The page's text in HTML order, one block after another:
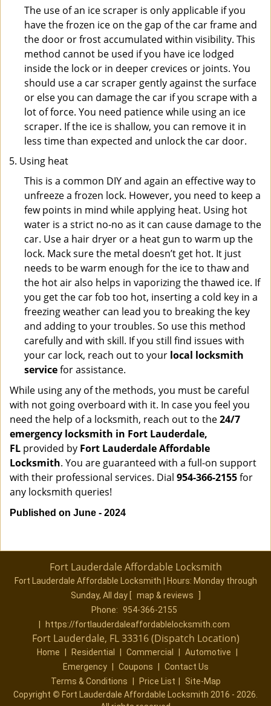
The use of an ice scraper is only applicable if you
have the frozen ice on the gap of the car frame and
the door or frost accumulated within visibility. This
method cannot be used if you have ice lodged
inside the lock or in deeper crevices or joints. You
should use a car scraper gently against the surface
or else you can damage the car if you scrape with a
lot of force. You need patience while using an ice
scraper. If the ice is shallow, you can remove it in
less time than expected and unlock the car door.
Using heat
This is a common DIY and again an effective way to
unfreeze a frozen lock. However, you need to keep a
few points in mind while applying heat. Using hot
water is a strict no-no as it can cause damage to the
car. Use a hair dryer or a heat gun to warm up the
lock. Mack sure the metal doesn’t get hot. It just
needs to be warm enough for the ice to thaw and
the hot air also helps in vaporizing the thawed ice. If
you get the car fob too hot, inserting a cold key in a
freezing weather can lead you to breaking the key
and adding to your troubles. So use this method
carefully and with skill. If you still find issues with
your car lock, reach out to your local locksmith
servicefor assistance.
While using any of the methods, you must be careful
with not going overboard with it. In case you feel you
need the help of a locksmith, reach out to the24/7
emergency locksmith in Fort Lauderdale,
FL provided by Fort Lauderdale Affordable
Locksmith. You are guaranteed with a full-on support
with their professional services. Dial 954-366-2155for
any locksmith queries!
Published on June - 2024
Fort Lauderdale Affordable Locksmith
Fort Lauderdale Affordable Locksmith | Hours: Monday through
Sunday, All day
map & reviews
Phone: 954-366-2155
https://fortlauderdaleaffordablelocksmith.com
Fort Lauderdale, FL 33316 (Dispatch Location)
Home Residential Commercial Automotive
Emergency
Coupons
Contact Us
Terms & Conditions
Price List
Site-Map
Copyright © Fort Lauderdale Affordable Locksmith 2016 - 2026.